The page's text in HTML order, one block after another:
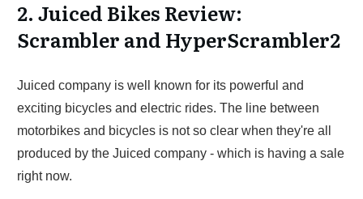
2. Juiced Bikes Review:
Scrambler and HyperScrambler2
Juiced company is well known for its powerful and
exciting bicycles and electric rides. The line between
motorbikes and bicycles is not so clear when they're all
produced by the Juiced company - which is having a sale
right now.